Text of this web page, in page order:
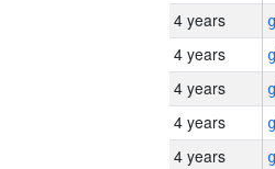
4 years
4 years
4 years
4 years
4 years